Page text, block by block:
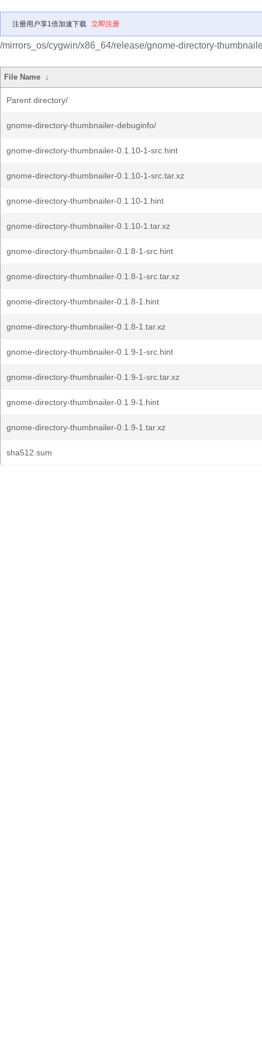
注册用户享1倍加速下载 立即注册
/mirrors_os/cygwin/x86_64/release/gnome-directory-
File Name ↓
Parent directory/
gnome-directory-thumbnailer-debuginfo/
gnome-directory-thumbnailer-0.1.10-1-src.hint
gnome-directory-thumbnailer-0.1.10-1-src.tar.xz
gnome-directory-thumbnailer-0.1.10-1.hint
gnome-directory-thumbnailer-0.1.10-1.tar.xz
gnome-directory-thumbnailer-0.1.8-1-src.hint
gnome-directory-thumbnailer-0.1.8-1-src.tar.xz
gnome-directory-thumbnailer-0.1.8-1.hint
gnome-directory-thumbnailer-0.1.8-1.tar.xz
gnome-directory-thumbnailer-0.1.9-1-src.hint
gnome-directory-thumbnailer-0.1.9-1-src.tar.xz
gnome-directory-thumbnailer-0.1.9-1.hint
gnome-directory-thumbnailer-0.1.9-1.tar.xz
sha512.sum